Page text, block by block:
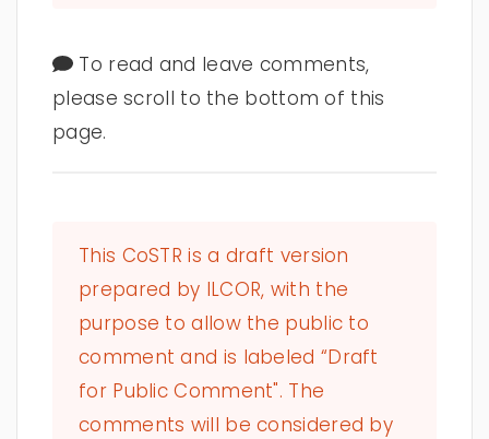
To read and leave comments,
please scroll to the bottom of this
page.
This CoSTR is a draft version
prepared by ILCOR, with the
purpose to allow the public to
comment and is labeled “Draft
for Public Comment". The
comments will be considered by